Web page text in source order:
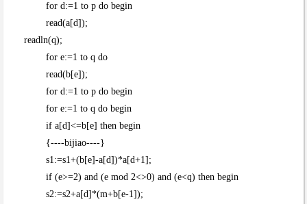
for d:=1 to p do begin
read(a[d]);
readln(q);
for e:=1 to q do
read(b[e]);
for d:=1 to p do begin
for e:=1 to q do begin
if a[d]<=b[e] then begin
{----bijiao----}
s1:=s1+(b[e]-a[d])*a[d+1];
if (e>=2) and (e mod 2<>0) and (e<q) then begin
s2:=s2+a[d]*(m+b[e-1]);